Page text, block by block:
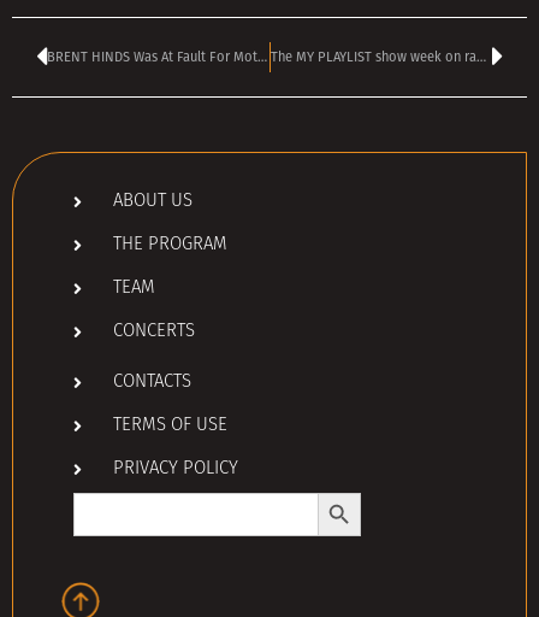
BRENT HINDS Was At Fault For Motorcycle Crash That Took His Life The MY PLAYLIST show week on radio TANGRA MEGA ROCK
ABOUT US
THE PROGRAM
TEAM
CONCERTS
CONTACTS
TERMS OF USE
PRIVACY POLICY
Search
Search Button